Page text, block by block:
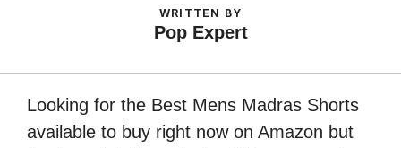
WRITTEN BY
Pop Expert
Looking for the Best Mens Madras Shorts
available to buy right now on Amazon but